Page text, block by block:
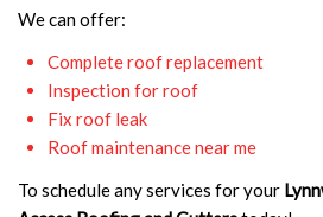
We can offer:
Complete roof replacement
Inspection for roof
Fix roof leak
Roof maintenance near me
To schedule any services for your